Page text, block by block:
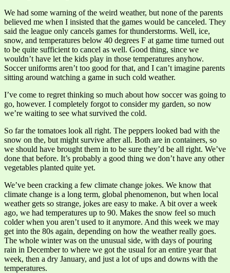
We had some warning of the weird weather, but none of the parents
believed me when I insisted that the games would be canceled. They
said the league only cancels games for thunderstorms. Well, ice,
snow, and temperatures below 40 degrees F at game time turned out
to be quite sufficient to cancel as well. Good thing, since we
wouldn’t have let the kids play in those temperatures anyhow.
Soccer uniforms aren’t too good for that, and I can’t imagine parents
sitting around watching a game in such cold weather.
I’ve come to regret thinking so much about how soccer was going to
go, however. I completely forgot to consider my garden, so now
we’re waiting to see what survived the cold.
So far the tomatoes look all right. The peppers looked bad with the
snow on the, but might survive after all. Both are in containers, so
we should have brought them in to be sure they’d be all right. We’ve
done that before. It’s probably a good thing we don’t have any other
vegetables planted quite yet.
We’ve been cracking a few climate change jokes. We know that
climate change is a long term, global phenomenon, but when local
weather gets so strange, jokes are easy to make. A bit over a week
ago, we had temperatures up to 90. Makes the snow feel so much
colder when you aren’t used to it anymore. And this week we may
get into the 80s again, depending on how the weather really goes.
The whole winter was on the unusual side, with days of pouring
rain in December to where we got the usual for an entire year that
week, then a dry January, and just a lot of ups and downs with the
temperatures.